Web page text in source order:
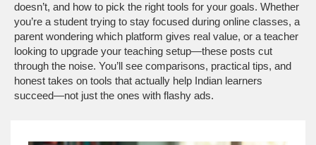
doesn’t, and how to pick the right tools for your goals. Whether
you’re a student trying to stay focused during online classes, a
parent wondering which platform gives real value, or a teacher
looking to upgrade your teaching setup—these posts cut
through the noise. You’ll see comparisons, practical tips, and
honest takes on tools that actually help Indian learners
succeed—not just the ones with flashy ads.